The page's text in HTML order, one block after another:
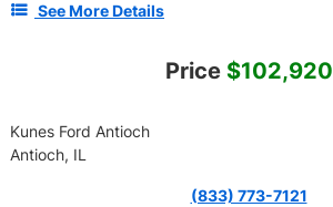
See More Details
Price $102,920
Kunes Ford Antioch
Antioch, IL
(833) 773-7121